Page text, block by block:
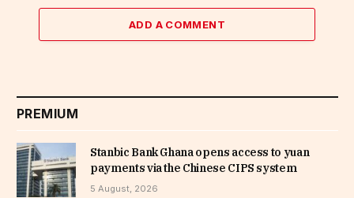
ADD A COMMENT
PREMIUM
Stanbic Bank Ghana opens access to yuan
payments via the Chinese CIPS system
5 August, 2026